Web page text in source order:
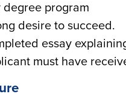
degree program
desire to succeed.
essay
must have